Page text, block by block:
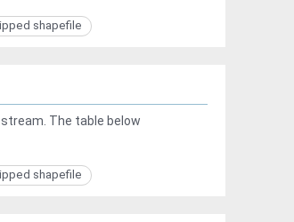
shapefile
The table below
shapefile